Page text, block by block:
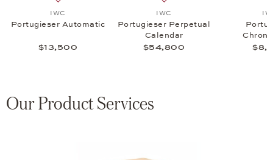
IWC
Portugieser Automatic
$13,500
IWC
Portugieser Perpetual
Calendar
$54,800
Our Product Services